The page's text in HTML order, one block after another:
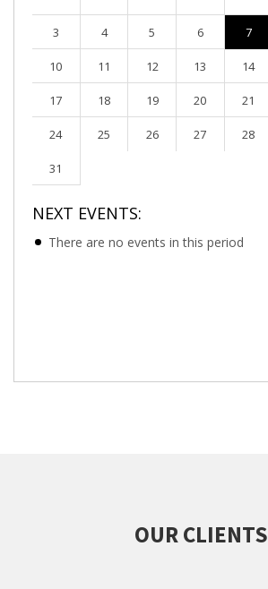
3 4 5 6 7
10 11 12 13 14
17 18 19 20 21
24 25 26 27 28
31
NEXT EVENTS:
There are no events in this period
OUR CLIENTS